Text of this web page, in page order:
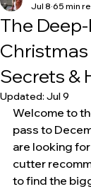
The
Christmas
Secrets &
Jul 8 65 min
Updated: Jul 9
Welcome to
pass to
are looking
cutter
to find the